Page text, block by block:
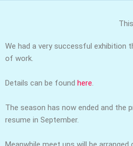
We had a very successful exhibition
of work.
Details can be found here.
The season has now ended and the
resume in September.